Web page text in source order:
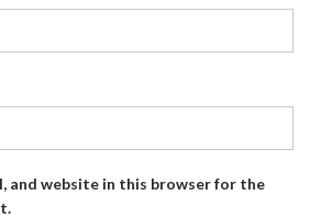
and website in this browser for the